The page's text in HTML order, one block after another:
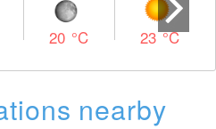
20 °C 23°C
nearby